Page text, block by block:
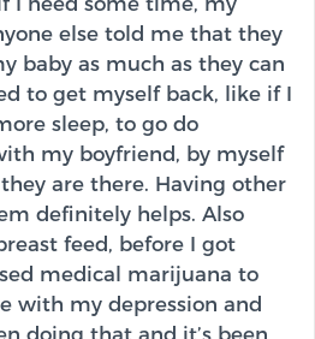
else told me that they
baby as much as they can
to get myself back, like if I
sleep, to go do
my boyfriend, by myself
are there. Having other
definitely helps. Also
feed, before I got
medical marijuana to
with my depression and